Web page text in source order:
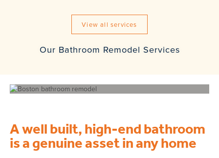
View all services
Our Bathroom Remodel Services
A well built, high-end bathroom
is a genuine asset in any home